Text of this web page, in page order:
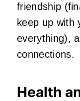
friendship
keep up with
everything),
connections.
Health